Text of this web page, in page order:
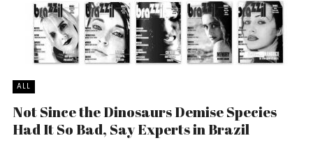
ALL
Not Since the Dinosaurs Demise Species
Had It So Bad, Say Experts in Brazil